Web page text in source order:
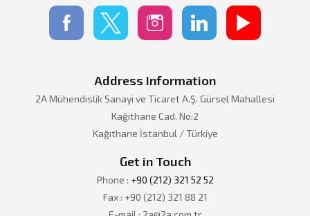
Address Information
2A Mühendislik Sanayi ve Ticaret A.Ş. Gürsel Mahallesi
Kağıthane Cad. No:2
Kağıthane İstanbul / Türkiye
Get in Touch
Phone : +90 (212) 321 52 52
Fax : +90 (212) 321 88 21